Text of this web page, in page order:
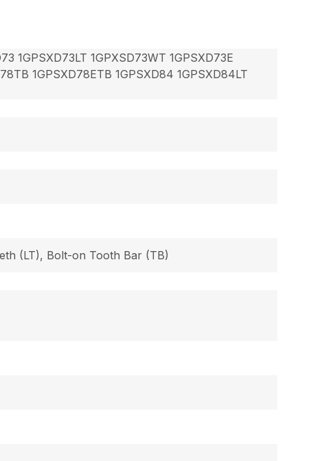
1GPSXD73LT 1GPXSD73WT 1GPSXD73E
1GPSXD78ETB 1GPSXD84 1GPSXD84LT
(LT), Bolt-on Tooth Bar (TB)